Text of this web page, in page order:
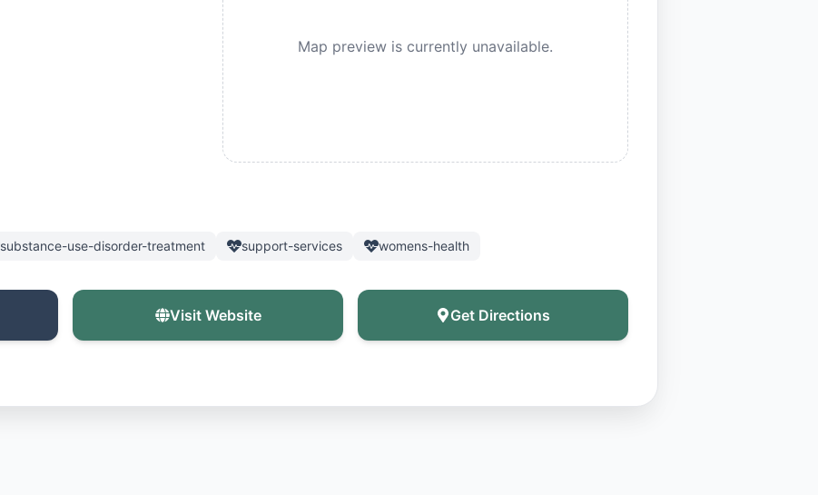
Map preview is currently unavailable.
substance-use-disorder-treatment support-services womens-health
Visit Website Get Directions